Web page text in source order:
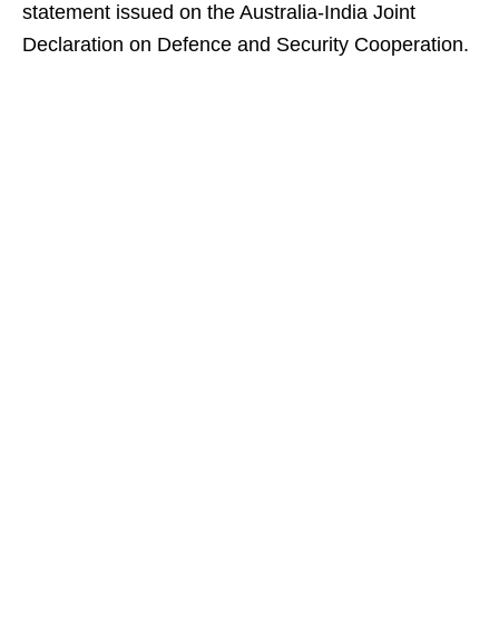
statement issued on the Australia-India Joint
Declaration on Defence and Security Cooperation.